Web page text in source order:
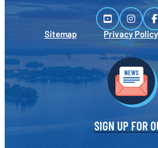
Sitemap Privacy Policy
SIGN UP FOR